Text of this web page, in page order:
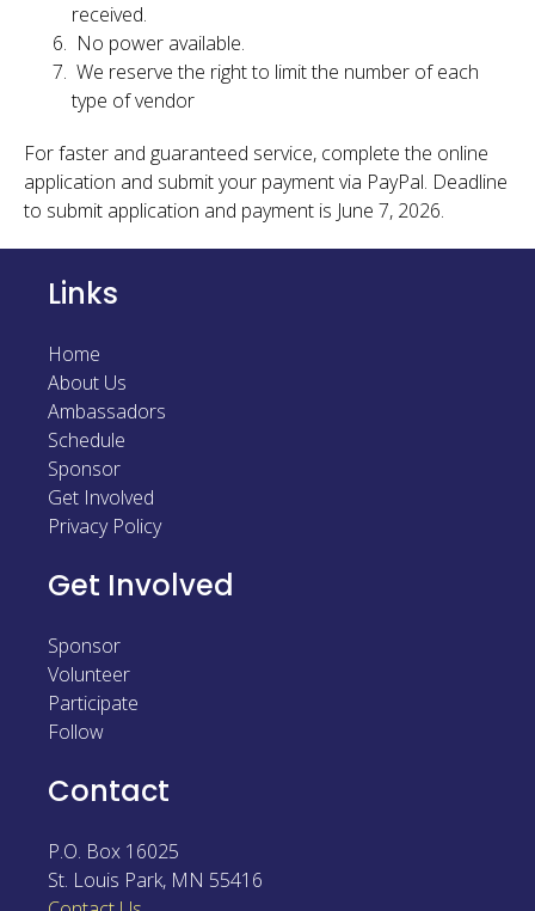
received.
No power available.
We reserve the right to limit the number of each
type of vendor
For faster and guaranteed service, complete the online
application and submit your payment via PayPal. Deadline
to submit application and payment is June 7, 2026.
Links
Home
About Us
Ambassadors
Schedule
Sponsor
Get Involved
Privacy Policy
Get Involved
Sponsor
Volunteer
Participate
Follow
Contact
P.O. Box 16025
St. Louis Park, MN 55416